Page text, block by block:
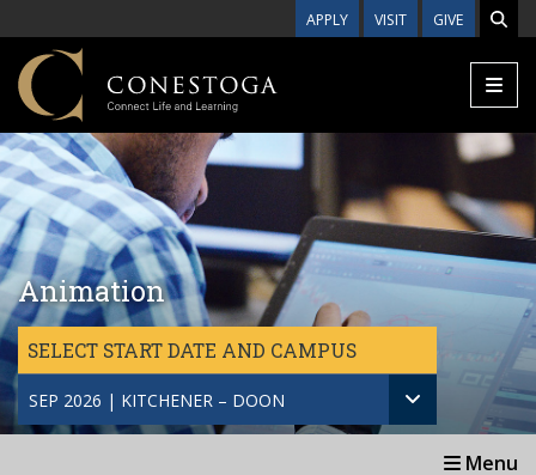
APPLY VISIT GIVE
Animation
SELECT START DATE AND CAMPUS
SEP 2026 | KITCHENER – DOON
Menu